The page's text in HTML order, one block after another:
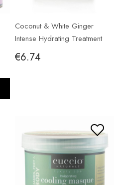
Coconut & White Ginger
Intense Hydrating Treatment
56g
€6.74